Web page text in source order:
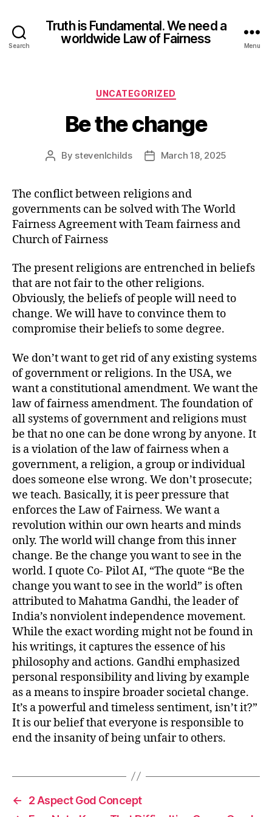
Search
Truth is Fundamental. We need a
worldwide Law of Fairness
Menu
UNCATEGORIZED
Be the change
By stevenlchilds March 18, 2025
The conflict between religions and
governments can be solved with The World
Fairness Agreement with Team fairness and
Church of Fairness
The present religions are entrenched in beliefs
that are not fair to the other religions.
Obviously, the beliefs of people will need to
change. We will have to convince them to
compromise their beliefs to some degree.
We don’t want to get rid of any existing systems
of government or religions. In the USA, we
want a constitutional amendment. We want the
law of fairness amendment. The foundation of
all systems of government and religions must
be that no one can be done wrong by anyone. It
is a violation of the law of fairness when a
government, a religion, a group or individual
does someone else wrong. We don’t prosecute;
we teach. Basically, it is peer pressure that
enforces the Law of Fairness. We want a
revolution within our own hearts and minds
only. The world will change from this inner
change. Be the change you want to see in the
world. I quote Co- Pilot AI, “The quote “Be the
change you want to see in the world” is often
attributed to Mahatma Gandhi, the leader of
India’s nonviolent independence movement.
While the exact wording might not be found in
his writings, it captures the essence of his
philosophy and actions. Gandhi emphasized
personal responsibility and living by example
as a means to inspire broader societal change.
It’s a powerful and timeless sentiment, isn’t it?”
It is our belief that everyone is responsible to
end the insanity of being unfair to others.
←
2 Aspect God Concept